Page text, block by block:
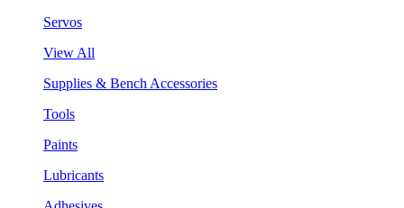
Servos
View All
Supplies & Bench Accessories
Tools
Paints
Lubricants